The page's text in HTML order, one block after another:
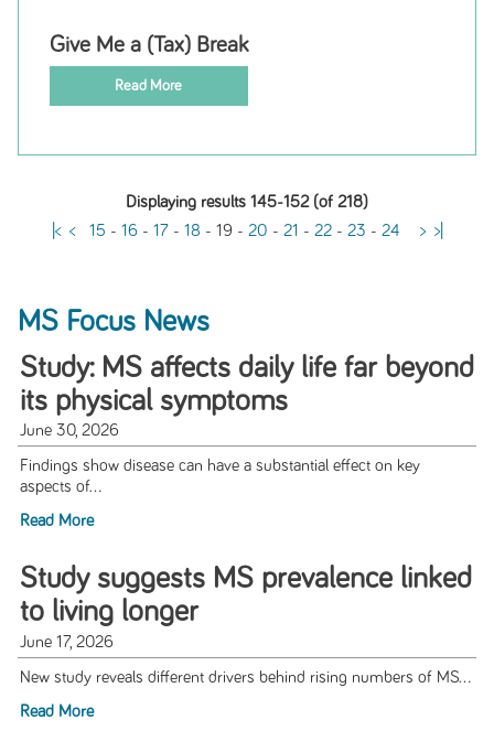
Give Me a (Tax) Break
Read More
Displaying results 145-152 (of 218)
|< < 15 - 16- 17- 18 - 19- 20 - 21 - 22- 23 - 24 > >|
MS Focus News
Study: MS affects daily life far beyond
its physical symptoms
June 30, 2026
Findings show disease can have a substantial effect on key
aspects of...
Read More
Study suggests MS prevalence linked
to living longer
June 17, 2026
New study reveals different drivers behind rising numbers of MS...
Read More